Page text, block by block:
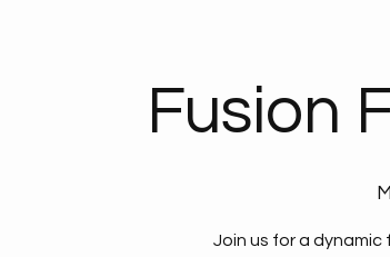
Fusion
Join us for a